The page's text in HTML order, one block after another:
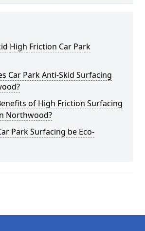
High Friction Car Park
Car Park Anti-Skid Surfacing
of High Friction Surfacing
Northwood?
Park Surfacing be Eco-